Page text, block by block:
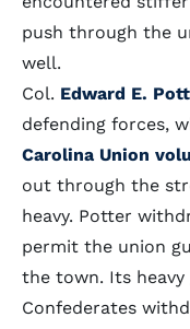
push through the
well.
Col. Edward E.
defending forces,
Carolina Union
out through the
heavy. Potter
permit the union
the town. Its
Confederates